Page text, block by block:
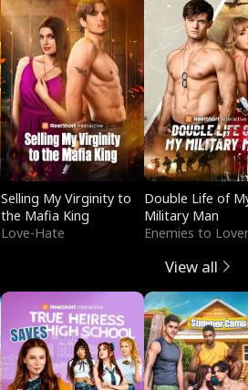
Selling My Virginity to
the Mafia King
Love-Hate
Double Life of
Military Man
Enemies to
View all